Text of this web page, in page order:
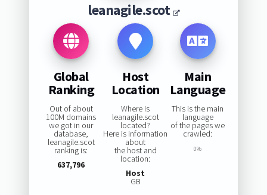
leanagile.scot
Global
Ranking
Out of about
100M domains
we got in our
database,
leanagile.scot
ranking is:
637,796
Host
Location
Where is
leanagile.scot
located?
Here is information
about
the host and
location:
Host
GB
Main
Language
This is the main
language
of the pages we
crawled:
0%